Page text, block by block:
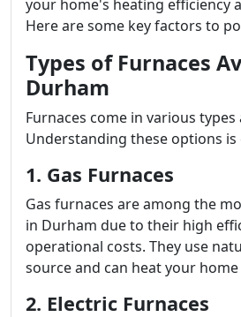
your home's heating efficiency
Here are some key factors to
Types of Furnaces
Durham
Furnaces come in various
Understanding these options is
1. Gas Furnaces
Gas furnaces are among the
in Durham due to their high
operational costs. They use
source and can heat your home
2. Electric Furnaces